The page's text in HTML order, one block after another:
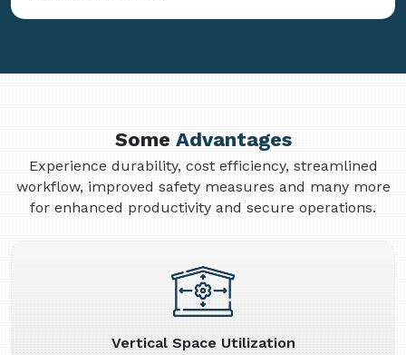
SomeAdvantages
Experience durability, cost efficiency, streamlined
workflow, improved safety measures and many more
for enhanced productivity and secure operations.
Vertical Space Utilization